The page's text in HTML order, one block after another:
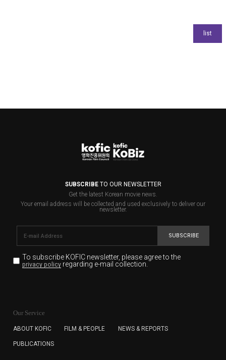
SUBSCRIBETO OUR NEWSLETTER
Get the latest Korean movie news.
Your email address will be collected and used exclusively to deliver our
newsletter.
SUBSCRIBE
To subscribe KOFIC newsletter, please agree to the
privacy policyregarding e-mail collection.
for the purpose of the newsletter delivery and will keep
subscription. The user has right to DENY the collection of
cannot subscribe to the KOFIC Newsletter.
Our Service
ABOUT KOFIC FILM & PEOPLE NEWS & REPORTS
PUBLICATIONS